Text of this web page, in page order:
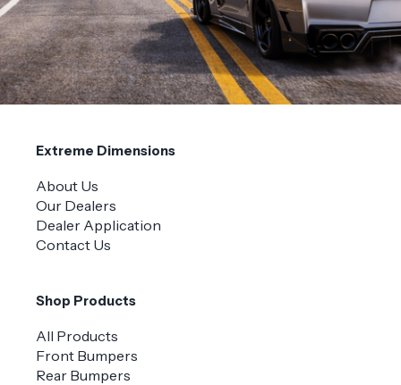
Extreme Dimensions
About Us
Our Dealers
Dealer Application
Contact Us
Shop Products
All Products
Front Bumpers
Rear Bumpers